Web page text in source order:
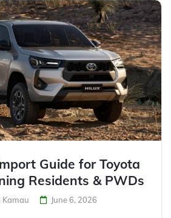
Guide for Toyota
Residents & PWDs
Kamau June 6, 2026